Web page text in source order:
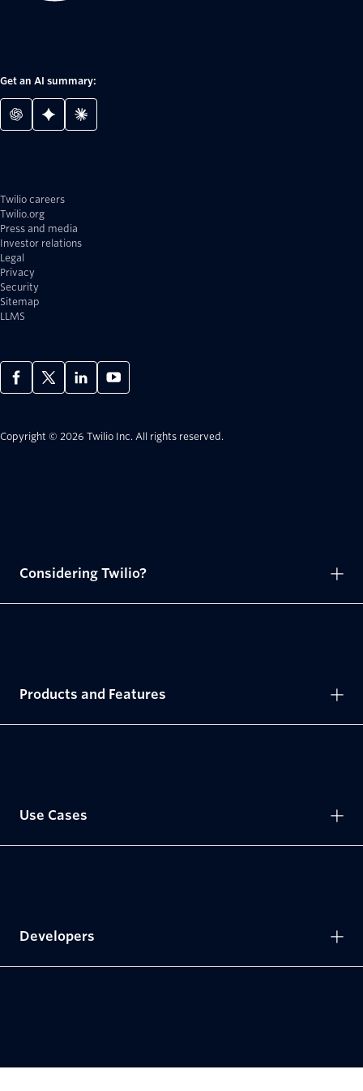
Get an AI summary:
Twilio careers
Twilio.org
Press and media
Investor relations
Legal
Privacy
Security
Sitemap
LLMS
Copyright © 2026 Twilio Inc. All rights reserved.
Considering Twilio?
Products and Features
Use Cases
Developers